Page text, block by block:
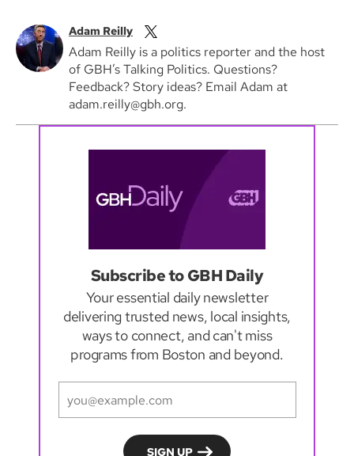
Adam Reilly
Adam Reilly is a politics reporter and the host
of GBH’s Talking Politics. Questions?
Feedback? Story ideas? Email Adam at
adam.reilly@gbh.org.
Subscribe to GBH Daily
Your essential daily newsletter
delivering trusted news, local insights,
ways to connect, and can't miss
programs from Boston and beyond.